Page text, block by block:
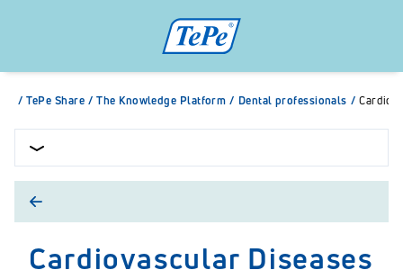
/ TePe Share / The Knowledge Platform / Dental professionals /
Cardiovascular Diseases